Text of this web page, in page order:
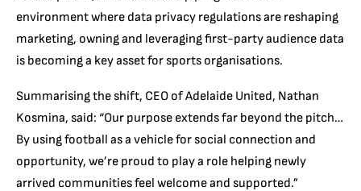
environment where data privacy regulations are reshaping
marketing, owning and leveraging first-party audience data
is becoming a key asset for sports organisations.
Summarising the shift, CEO of Adelaide United, Nathan
Kosmina, said: “Our purpose extends far beyond the pitch…
By using football as a vehicle for social connection and
opportunity, we’re proud to play a role helping newly
arrived communities feel welcome and supported.”